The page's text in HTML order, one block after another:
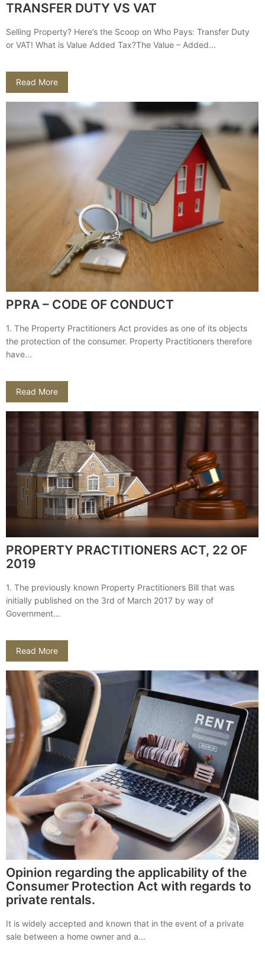
TRANSFER DUTY VS VAT
Selling Property? Here’s the Scoop on Who Pays: Transfer Duty
or VAT! What is Value Added Tax?The Value – Added...
Read More
PPRA – CODE OF CONDUCT
1. The Property Practitioners Act provides as one of its objects
the protection of the consumer. Property Practitioners therefore
have...
Read More
PROPERTY PRACTITIONERS ACT, 22 OF
2019
1. The previously known Property Practitioners Bill that was
initially published on the 3rd of March 2017 by way of
Government...
Read More
Opinion regarding the applicability of the
Consumer Protection Act with regards to
private rentals.
It is widely accepted and known that in the event of a private
sale between a home owner and a...